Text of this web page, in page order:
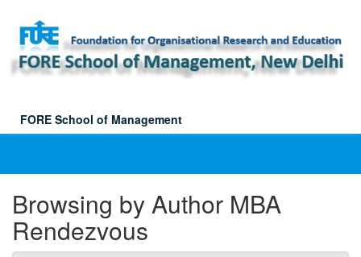
navigation
FORE School of Management
Browsing by Author MBA
Rendezvous